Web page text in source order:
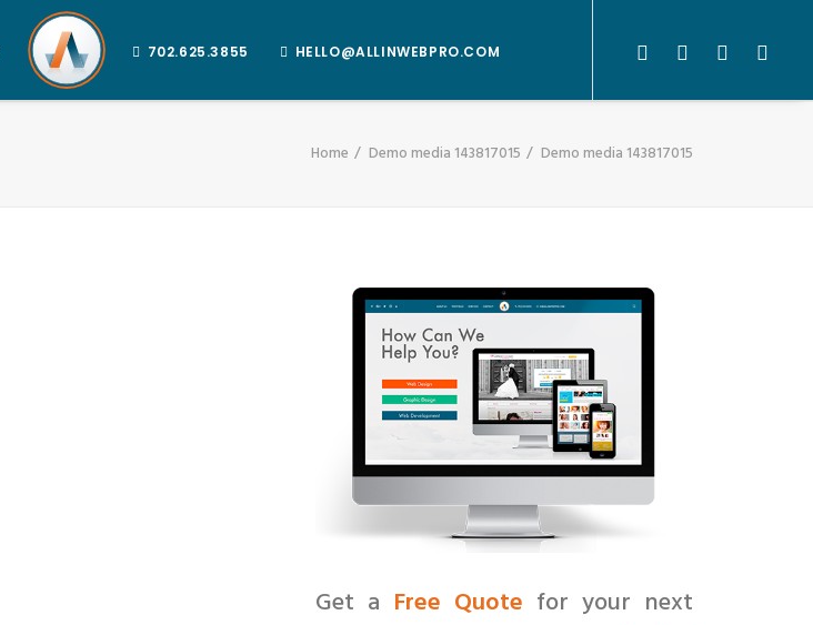
702.625.3855 HELLO@ALLINWEBPRO.COM
Home Demo media 143817015 Demo media 143817015
Get a Free Quote for your next